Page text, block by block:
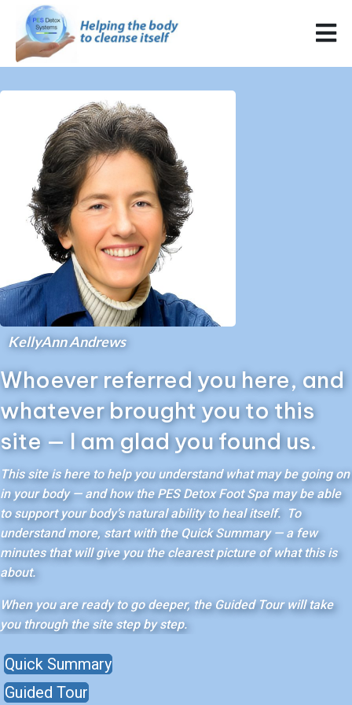
Whoever referred you here, and
whatever brought you to this
site — I am glad you found us.
This site is here to help you understand what may be going on
in your body — and how the PES Detox Foot Spa may be able
to support your body’s natural ability to heal itself. To
understand more, start with the Quick Summary — a few
minutes that will give you the clearest picture of what this is
about.
When you are ready to go deeper, the Guided Tour will take
you through the site step by step.
Quick Summary
Guided Tour
KellyAnn Andrews